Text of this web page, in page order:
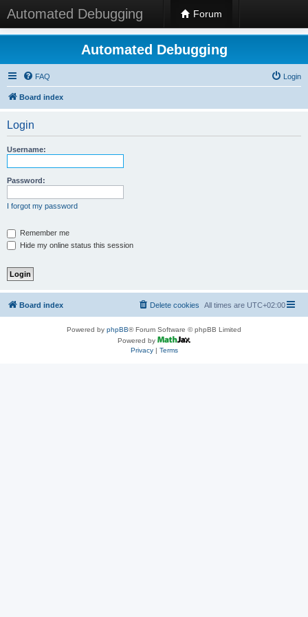
Automated Debugging Forum
Automated Debugging
FAQ Login
Board index
Login
Username:
Password:
I forgot my password
Remember me
Hide my online status this session
Board index All times are UTC+02:00
Delete cookies
Powered by phpBB® Forum Software © phpBB Limited
Powered by
Privacy| Terms